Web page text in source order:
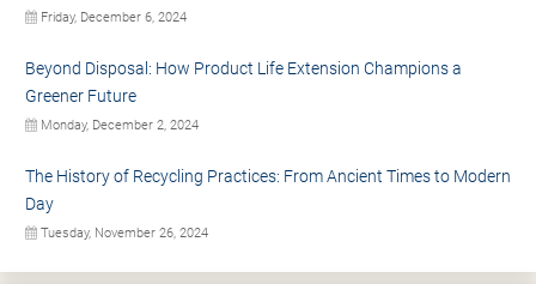
Friday, December 6, 2024
Beyond Disposal: How Product Life Extension Champions a
Greener Future
Monday, December 2, 2024
The History of Recycling Practices: From Ancient Times to Modern
Day
Tuesday, November 26, 2024